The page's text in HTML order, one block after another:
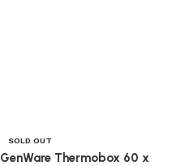
SOLD OUT
GenWare Thermobox 60 x